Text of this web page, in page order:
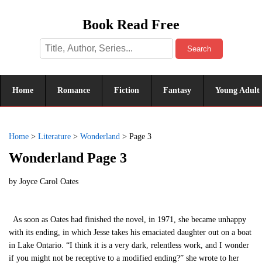
Book Read Free
Search
Home Romance Fiction Fantasy Young Adult
Home > Literature > Wonderland > Page 3
Wonderland Page 3
by Joyce Carol Oates
As soon as Oates had finished the novel, in 1971, she became unhappy
with its ending, in which Jesse takes his emaciated daughter out on a boat
in Lake Ontario. “I think it is a very dark, relentless work, and I wonder
if you might not be receptive to a modified ending?” she wrote to her